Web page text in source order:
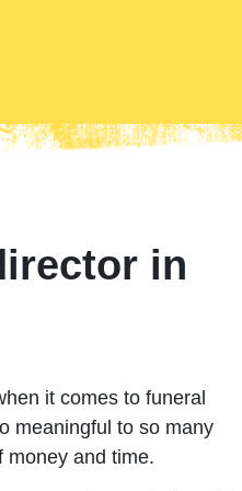
in
it comes to funeral
meaningful to so many
money and time.